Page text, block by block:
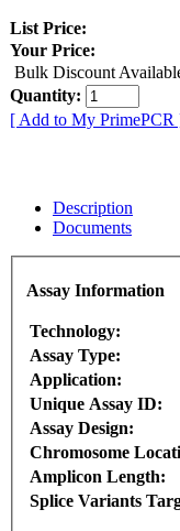
List Price:
Your Price:
Bulk Discount
Quantity:
[ Add to My PrimePCR
Description
Documents
Assay Information
Technology:
Assay Type:
Application:
Unique Assay ID:
Assay Design:
Chromosome
Amplicon Length:
Splice Variants